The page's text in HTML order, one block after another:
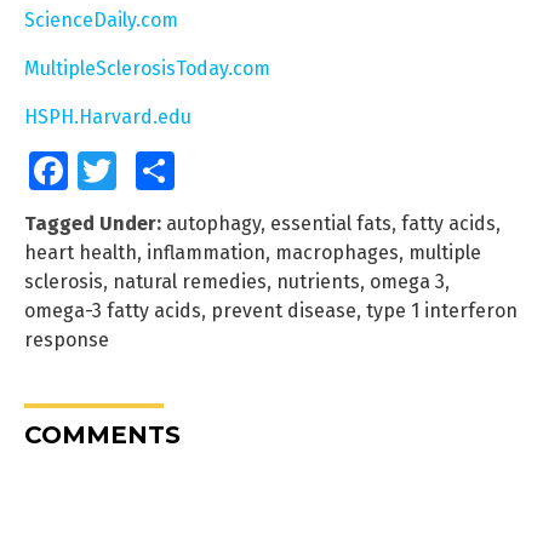
ScienceDaily.com
MultipleSclerosisToday.com
HSPH.Harvard.edu
FacebookTwitter
Tagged Under: autophagy, essential fats, fatty acids,
heart health, inflammation, macrophages, multiple
sclerosis, natural remedies, nutrients, omega 3,
omega-3 fatty acids, prevent disease, type 1 interferon
response
COMMENTS